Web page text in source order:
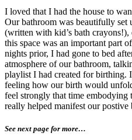
I loved that I had the house to
Our bathroom was beautifully
(written with kid’s bath
this space was an important part
nights prior, I had gone to bed
atmosphere of our bathroom,
playlist I had created for birthing.
feeling how our birth would
feel strongly that time embodying
really helped manifest our postive
See next page for more…